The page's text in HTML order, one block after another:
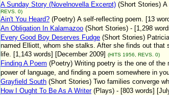
A Sunday Story (Novelnovella Excerpt) (Short Stories) A
REVS. 0)
Ain't You Heard? (Poetry) A self-reflecting poem. [13
An Obligation In Kalamazoo (Short Stories) - [1,298
Every Good Boy Deserves Fudge (Short Stories)
named Elliott, whom she stalks. After she finds out
life. [1,143 words] [December 2009] (HITS 1956, REVS. 0)
Finding A Poem (Poetry) Writing poetry is the one of the
power of language, and finding a poem somewhere in
Grayfield South (Short Stories) Two families converge
How I Ought To Be As A Writer (Plays) - [803 words]